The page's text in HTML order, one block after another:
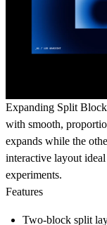
Expanding Split
with smooth,
expands while the
interactive layout
experiments.
Features
Two-block split